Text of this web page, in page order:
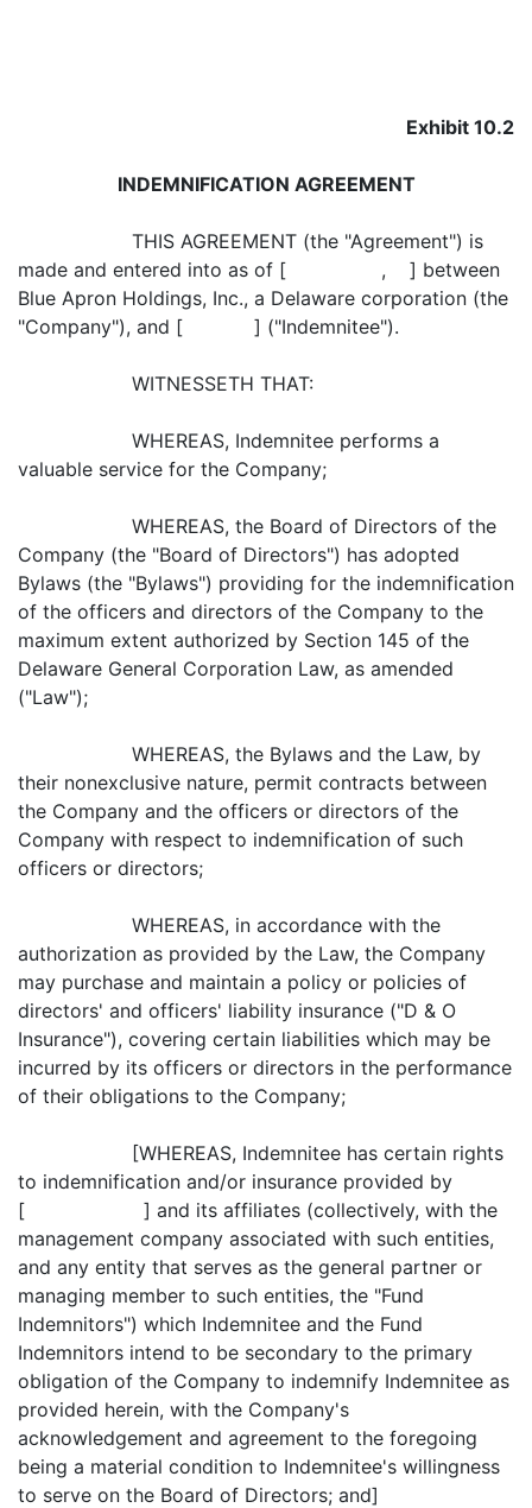
Exhibit 10.2
INDEMNIFICATION AGREEMENT
THIS AGREEMENT (the "Agreement") is
made and entered into as of [ , ] between
Blue Apron Holdings, Inc., a Delaware corporation (the
"Company"), and [ ] ("Indemnitee").
WITNESSETH THAT:
WHEREAS, Indemnitee performs a
valuable service for the Company;
WHEREAS, the Board of Directors of the
Company (the "Board of Directors") has adopted
Bylaws (the "Bylaws") providing for the indemnification
of the officers and directors of the Company to the
maximum extent authorized by Section 145 of the
Delaware General Corporation Law, as amended
("Law");
WHEREAS, the Bylaws and the Law, by
their nonexclusive nature, permit contracts between
the Company and the officers or directors of the
Company with respect to indemnification of such
officers or directors;
WHEREAS, in accordance with the
authorization as provided by the Law, the Company
may purchase and maintain a policy or policies of
directors' and officers' liability insurance ("D & O
Insurance"), covering certain liabilities which may be
incurred by its officers or directors in the performance
of their obligations to the Company;
[WHEREAS, Indemnitee has certain rights
to indemnification and/or insurance provided by
[ ] and its affiliates (collectively, with the
management company associated with such entities,
and any entity that serves as the general partner or
managing member to such entities, the "Fund
Indemnitors") which Indemnitee and the Fund
Indemnitors intend to be secondary to the primary
obligation of the Company to indemnify Indemnitee as
provided herein, with the Company's
acknowledgement and agreement to the foregoing
being a material condition to Indemnitee's willingness
to serve on the Board of Directors; and]